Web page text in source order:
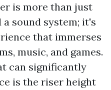
is more than just
sound system; it's
that immerses
music, and games.
can significantly
is the riser height